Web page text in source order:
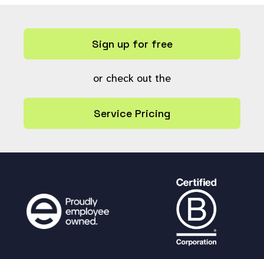
Sign up for free
or check out the
Service Pricing